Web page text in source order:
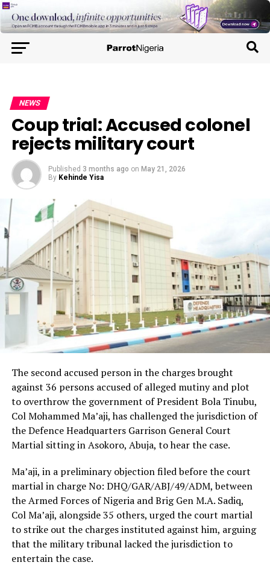
NEWS
Coup trial: Accused colonel
rejects military court
Published 3 months ago on May 21, 2026
By Kehinde Yisa
The second accused person in the charges brought
against 36 persons accused of alleged mutiny and plot
to overthrow the government of President Bola Tinubu,
Col Mohammed Ma’aji, has challenged the jurisdiction of
the Defence Headquarters Garrison General Court
Martial sitting in Asokoro, Abuja, to hear the case.
Ma’aji, in a preliminary objection filed before the court
martial in charge No: DHQ/GAR/ABJ/49/ADM, between
the Armed Forces of Nigeria and Brig Gen M.A. Sadiq,
Col Ma’aji, alongside 35 others, urged the court martial
to strike out the charges instituted against him, arguing
that the military tribunal lacked the jurisdiction to
entertain the case.